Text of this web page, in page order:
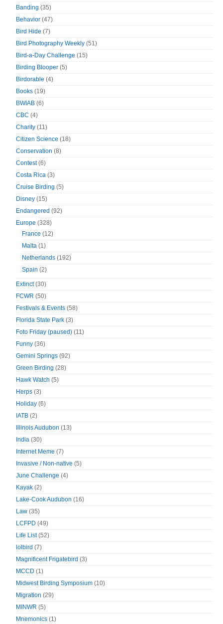
Banding (35)
Behavior (47)
Bird Hide (7)
Bird Photography Weekly (51)
Bird-a-Day Challenge (15)
Birding Blooper (5)
Birdorable (4)
Books (19)
BWIAB (6)
CBC (4)
Charity (11)
Citizen Science (18)
Conservation (8)
Contest(6)
Costa Rica (3)
Cruise Birding (5)
Disney (15)
Endangered (92)
Europe (328)
France (12)
Malta (1)
Netherlands (192)
Spain (2)
Extinct(30)
FCWR (50)
Festivals & Events (58)
Florida State Park (3)
Foto Friday (paused) (11)
Funny (36)
Gemini Springs (92)
Green Birding (28)
Hawk Watch (5)
Herps (3)
Holiday (6)
IATB (2)
Illinois Audubon (13)
India (30)
Internet Meme (7)
Invasive / Non-native (5)
June Challenge (4)
Kayak (2)
Lake-Cook Audubon (16)
Law (35)
LCFPD (49)
Life List(52)
lolbird (7)
Magnificent Frigatebird (3)
MCCD (1)
Midwest Birding Symposium (10)
Migration (29)
MINWR (5)
Mnemonics (1)